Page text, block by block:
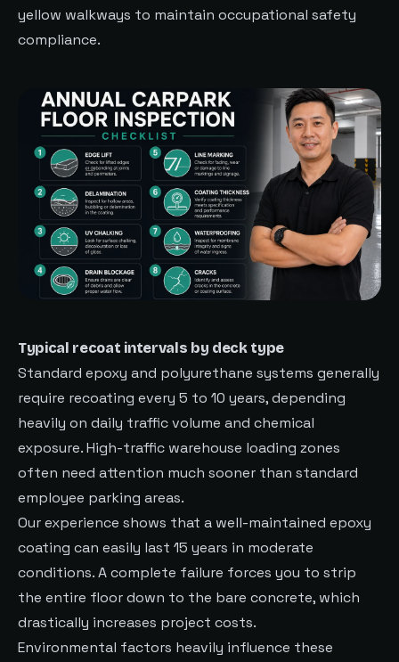
yellow walkways to maintain occupational safety
compliance.
Typical recoat intervals by deck type
Standard epoxy and polyurethane systems generally
require recoating every 5 to 10 years, depending
heavily on daily traffic volume and chemical
exposure. High-traffic warehouse loading zones
often need attention much sooner than standard
employee parking areas.
Our experience shows that a well-maintained epoxy
coating can easily last 15 years in moderate
conditions. A complete failure forces you to strip
the entire floor down to the bare concrete, which
drastically increases project costs.
Environmental factors heavily influence these